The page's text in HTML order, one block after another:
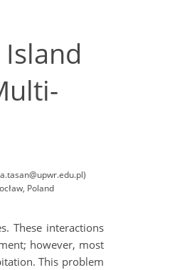
Poland
These interactions
however, most
This problem